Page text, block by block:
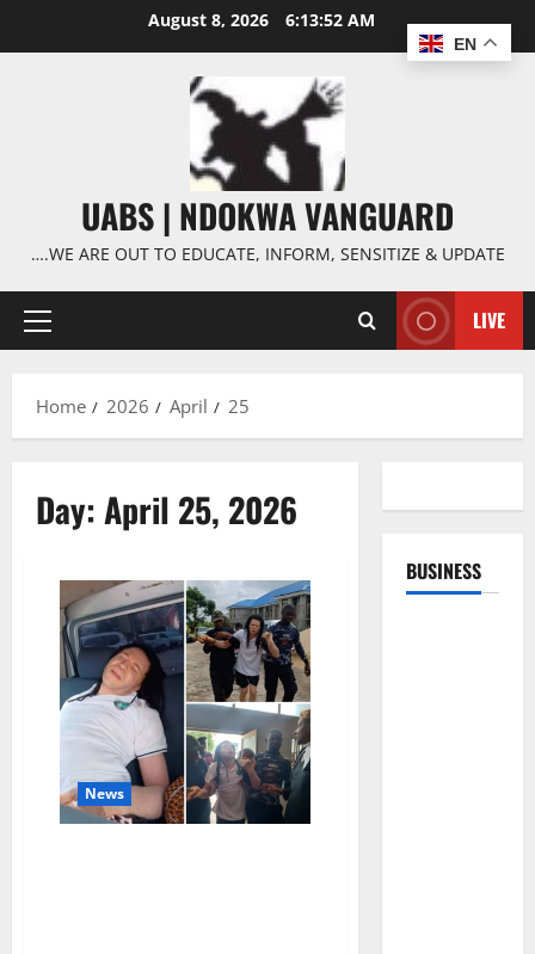
August 8, 2026 6:13:53 AM
UABS | NDOKWA VANGUARD
….WE ARE OUT TO EDUCATE, INFORM, SENSITIZE & UPDATE
Primary
LIVE
Home 2026 April 25
Day:April 25, 2026
News
BUSINESS
EN